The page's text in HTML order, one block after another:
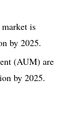
market is
by 2025.
(AUM) are
by 2025.